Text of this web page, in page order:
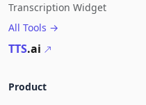
Transcription Widget
All Tools →
TTS.ai
Product